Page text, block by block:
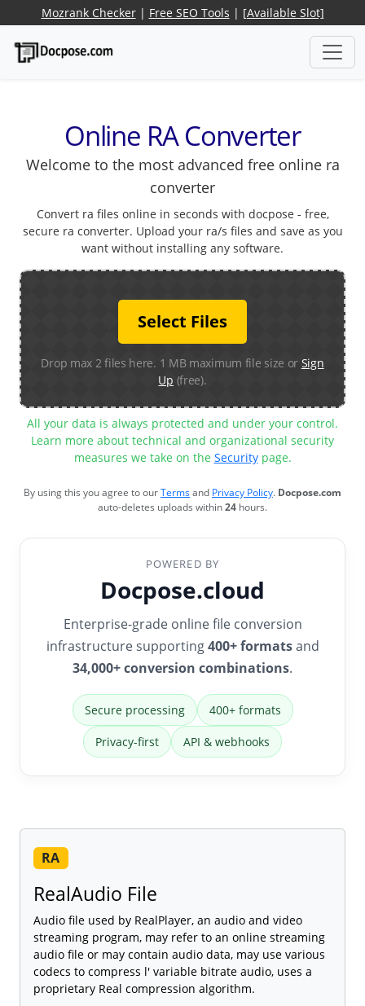
Mozrank Checker| Free SEO Tools | [Available Slot]
Online RA Converter
Welcome to the most advanced free online ra
converter
Convert ra files online in seconds with docpose - free,
secure ra converter. Upload your ra/s files and save as you
want without installing any software.
Select Files
Drop max 2 files here. 1 MB maximum file size or Sign
Up (free).
All your data is always protected and under your control.
Learn more about technical and organizational security
measures we take on the Securitypage.
By using this you agree to ourTermsand Privacy Policy. Docpose.com
auto-deletes uploads within24 hours.
POWERED BY
Docpose.cloud
Enterprise-grade online file conversion
infrastructure supporting400+ formatsand
34,000+ conversion combinations.
Secure processing 400+ formats
Privacy-first API & webhooks
RA
RealAudio File
Audio file used by RealPlayer, an audio and video
streaming program, may refer to an online streaming
audio file or may contain audio data, may use various
codecs to compress l' variable bitrate audio, uses a
proprietary Real compression algorithm.